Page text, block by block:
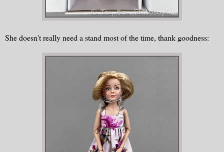
She doesn't really need a stand most of the time, thank goodness: